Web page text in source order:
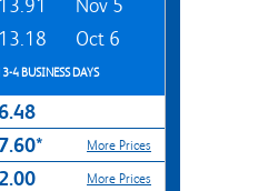
Nov 5
Oct 6
4 BUSINESS DAYS
More Prices
More Prices